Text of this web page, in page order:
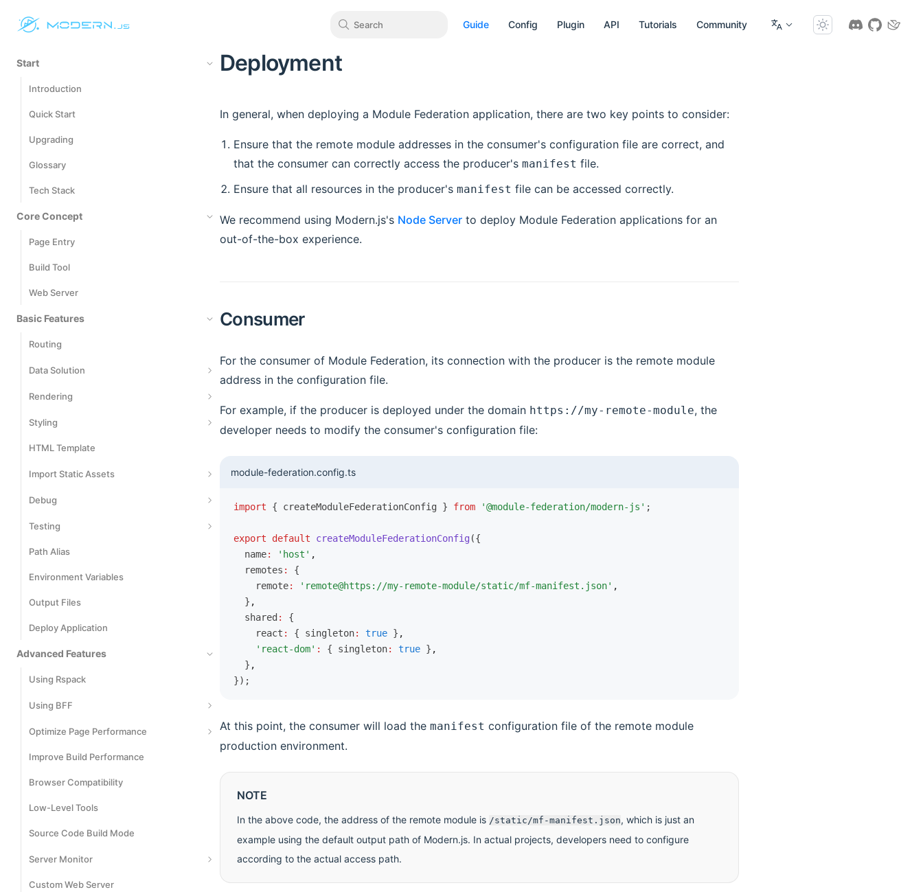
Search Guide Config Plugin API Tutorials Community
Start
Introduction
Quick Start
Upgrading
Glossary
Tech Stack
Core Concept
Page Entry
Build Tool
Web Server
Basic Features
Routing
Data Solution
Data Fetching
Data Writing
Data Caching
Rendering
Server-Side Rendering
Streaming SSR
Rendering Cache
Static Site Generation
Render Preprocessing
Styling
Styling
Use CSS Modules
Using CSS-in-JS
Using Tailwind CSS
HTML Template
Import Static Assets
Import JSON Files
Import SVG Assets
Import Wasm Assets
Debug
Data Mocking
Network Proxy
Using Rsdoctor
Using Storybook
Testing
Playwright
Vitest
Jest
Cypress
Path Alias
Environment Variables
Output Files
Deploy Application
Advanced Features
Using Rspack
Using BFF
Basic Usage
Runtime Framework
Extend BFF Server
Extend Request SDK
File Upload
Cross-Project Invocation
Optimize Page Performance
Code Splitting
Inline Static Assets
Bundle Size Optimization
React Compiler
Improve Build Performance
Browser Compatibility
Low-Level Tools
Source Code Build Mode
Server Monitor
Monitors
Custom Web Server
Deployment
In general, when deploying a Module Federation application, there are two key points to consider:
Ensure that the remote module addresses in the consumer's configuration file are correct, and
that the consumer can correctly access the producer's manifest file.
Ensure that all resources in the producer's manifest file can be accessed correctly.
We recommend using Modern.js's Node Server to deploy Module Federation applications for an
out-of-the-box experience.
Consumer
For the consumer of Module Federation, its connection with the producer is the remote module
address in the configuration file.
For example, if the producer is deployed under the domain https://my-remote-module, the
developer needs to modify the consumer's configuration file:
module-federation.config.ts
import { createModuleFederationConfig } from '@module-federation/modern-js' ;
export default createModuleFederationConfig ({
  name
: 'host' ,
  remotes
:
{
    remote
: 'remote@https://my-remote-module/static/mf-manifest.json' ,
  }
,
  shared
:
{
    react
: { singleton: true } ,
    'react-dom'
: { singleton: true } ,
  }
,
});
At this point, the consumer will load the manifest configuration file of the remote module
production environment.
NOTE
In the above code, the address of the remote module is /static/mf-manifest.json, which is just an
example using the default output path of Modern.js. In actual projects, developers need to configure
according to the actual access path.